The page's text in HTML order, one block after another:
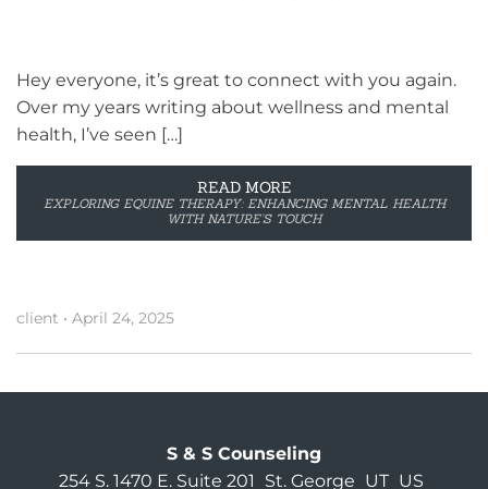
Hey everyone, it’s great to connect with you again.
Over my years writing about wellness and mental
health, I’ve seen […]
READ MORE
EXPLORING EQUINE THERAPY: ENHANCING MENTAL HEALTH
WITH NATURE’S TOUCH
client • April 24, 2025
S & S Counseling
254 S. 1470 E. Suite 201
St. George UT US